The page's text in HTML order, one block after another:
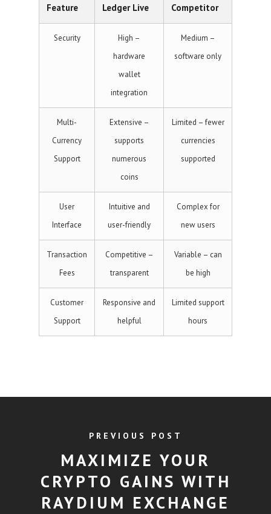
Feature Ledger Live Competitor
Security
High –
hardware
wallet
integration
Medium –
software only
Multi-
Currency
Support
Extensive –
supports
numerous
coins
Limited – fewer
currencies
supported
User
Interface
Intuitive and
user-friendly
Complex for
new users
Transaction
Fees
Competitive –
transparent
Variable – can
be high
Customer
Support
Responsive and
helpful
Limited support
hours
PREVIOUS POST
MAXIMIZE YOUR
CRYPTO GAINS WITH
RAYDIUM EXCHANGE